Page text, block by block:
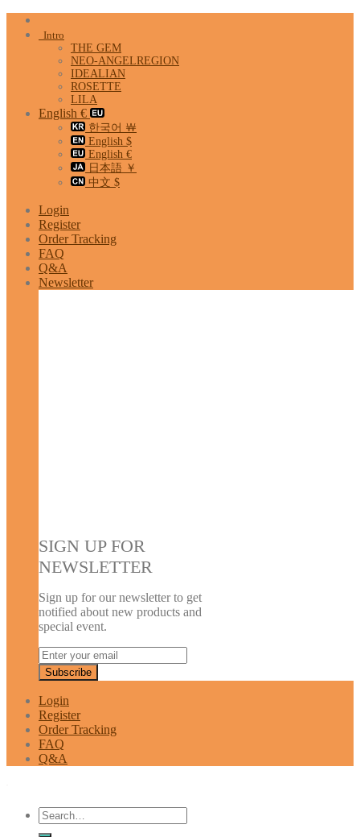
Skip
Intro
THE GEM
NEO-ANGELREGION
IDEALIAN
ROSETTE
LILA
English €
한국어 ￦
English $
English €
日本語 ￥
中文 $
Login
Register
Order Tracking
FAQ
Q&A
Newsletter
SIGN UP FOR
NEWSLETTER
Sign up for our newsletter to get
notified about new products and
special event.
Login
Register
Order Tracking
FAQ
Q&A
Search
for: